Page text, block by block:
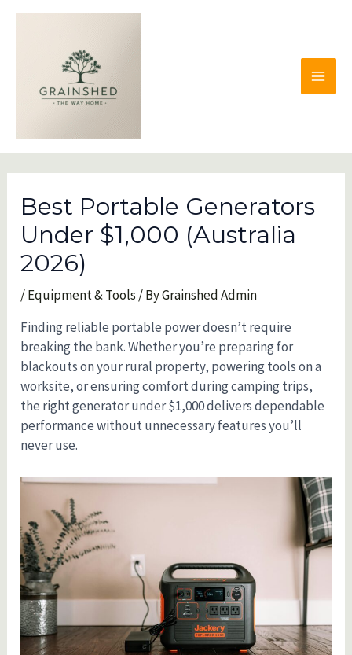
Best Portable Generators
Under $1,000 (Australia
2026)
/Equipment & Tools / ByGrainshed Admin
Finding reliable portable power doesn’t require
breaking the bank. Whether you’re preparing for
blackouts on your rural property, powering tools on a
worksite, or ensuring comfort during camping trips,
the right generator under $1,000 delivers dependable
performance without unnecessary features you’ll
never use.